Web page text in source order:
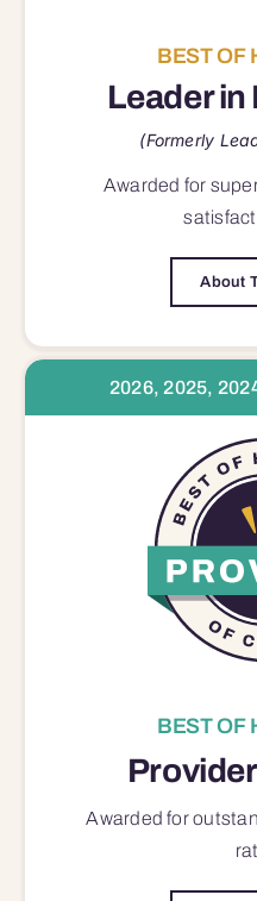
BEST OF
Leader
(Formerly
Awarded for
About
2026, 2025,
BEST OF
Awarded for